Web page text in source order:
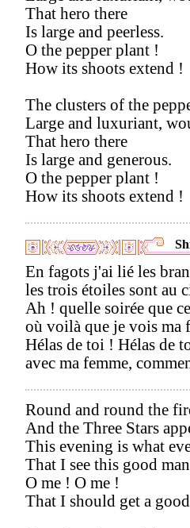
That hero there
Is large and peerless.
O the pepper plant !
How its shoots extend !
The clusters of the
Large and luxuriant,
That hero there
Is large and generous.
O the pepper plant !
How its shoots extend !
En fagots j'ai lié les
les trois étoiles sont au
Ah ! quelle soirée que
où voilà que je vois ma
Hélas de toi ! Hélas de
avec ma femme,
Round and round the
And the Three Stars
This evening is what
That I see this good
O me ! O me !
That I should get a